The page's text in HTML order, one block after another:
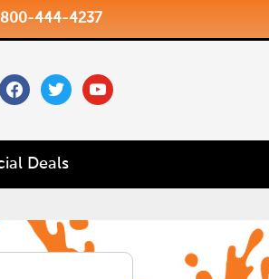
800-444-4237
facebooktwitteryoutube
Deals